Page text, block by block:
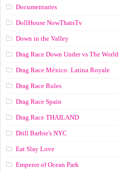
Documentaries
DollHouse NowThatsTv
Down in the Valley
Drag Race Down Under vs The World
Drag Race México: Latina Royale
Drag Race Rules
Drag Race Spain
Drag Race ТНАILАND
Drill Barbie's NYC
Eat Slay Love
Emperor of Ocean Park